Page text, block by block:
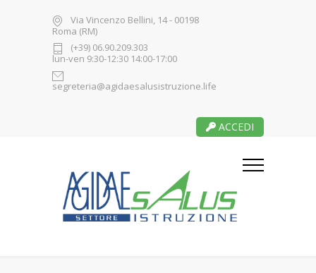
Via Vincenzo Bellini, 14 - 00198
Roma (RM)
(+39) 06.90.209.303
lun-ven 9:30-12:30 14:00-17:00
segreteria@agidaesalusistruzione.life
ACCEDI